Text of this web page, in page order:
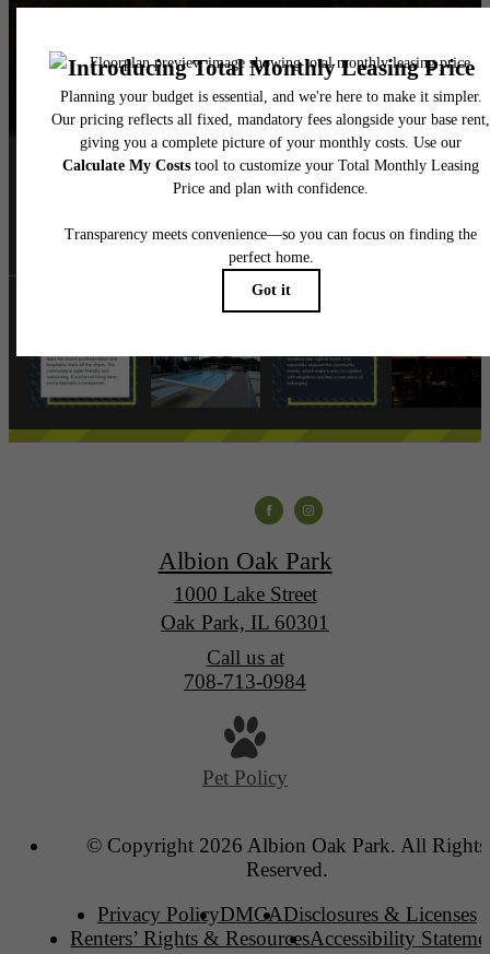
Follow Uson
albionoakpark
Albion Oak Park
1000 Lake Street
Oak Park, IL 60301
Call us at
708-713-0984
Pet Policy
© Copyright 2026 Albion Oak Park. All Rights
Reserved.
Privacy PolicyDMCADisclosures & Licenses
Renters’ Rights & ResourcesAccessibility